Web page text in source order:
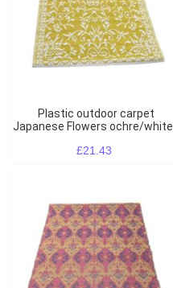
Plastic outdoor carpet
Japanese Flowers ochre/white
£21.43